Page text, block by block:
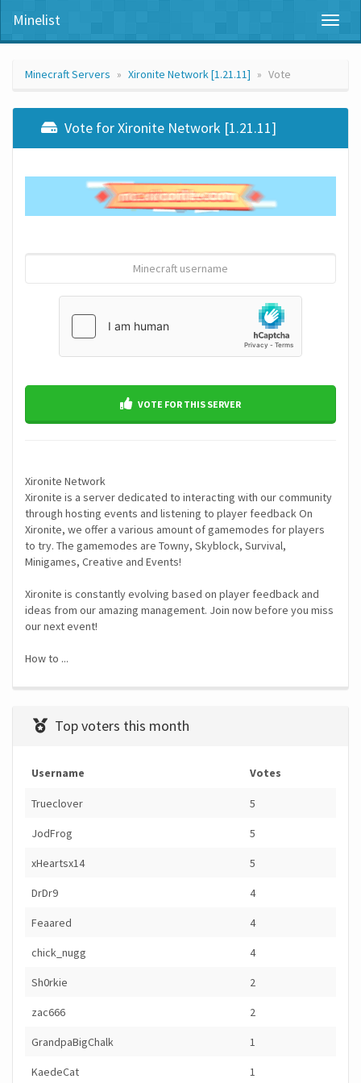
Minelist
Minecraft Servers Xironite Network [1.21.11] Vote
Vote for Xironite Network [1.21.11]
VOTE FOR THIS SERVER
Xironite Network
Xironite is a server dedicated to interacting with our community
through hosting events and listening to player feedback On
Xironite, we offer a various amount of gamemodes for players
to try. The gamemodes are Towny, Skyblock, Survival,
Minigames, Creative and Events!
Xironite is constantly evolving based on player feedback and
ideas from our amazing management. Join now before you miss
our next event!
How to ...
Top voters this month
Username Votes
Trueclover 5
JodFrog 5
xHeartsx14 5
DrDr9 4
Feaared 4
chick_nugg 4
Sh0rkie 2
zac666 2
GrandpaBigChalk 1
KaedeCat 1